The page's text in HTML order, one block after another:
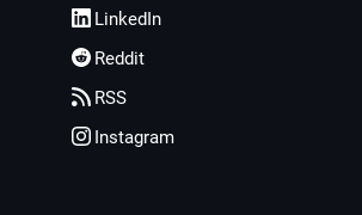
LinkedIn
Reddit
RSS
Instagram